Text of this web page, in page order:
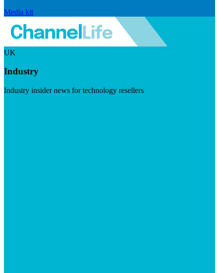
Media kit
UK
Industry
Industry insider news for technology resellers